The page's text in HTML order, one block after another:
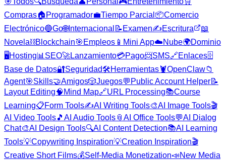
Compras🏠 Programador💼Tiempo Parcial 📦Comercio
Electrónico🔵Go🌐Internacional 📝 Examen✍️Escritura
📖
Novela⛓️Blockchain🎯 Empleos 📱 Mini App☁️Nube🌍Dominio
🖥️Hosting📊 SEO🚀Lanzamiento💳Pago📨SMS🔗Enlaces🗄️
Base de Datos🔐Seguridad🛠️Herramientas🦞OpenClaw📁
Agent🎯Skills🤝Amigos🎲Juegos💬 Public Account Helper📝
Layout Editing🧠 Mind Map🔗URL Processing📚Course
Learning📋Form Tools✍️AI Writing Tools🎨AI Image Tools🎬
AI Video Tools🎵 AI Audio Tools 📎 AI Office Tools💬AI Dialog
Chat🎨AI Design Tools🔍AI Content Detection📚AI Learning
Tools💡Copywriting Inspiration💡Creation Inspiration🎬
Creative Short Films💰Self-Media Monetization📣New Media